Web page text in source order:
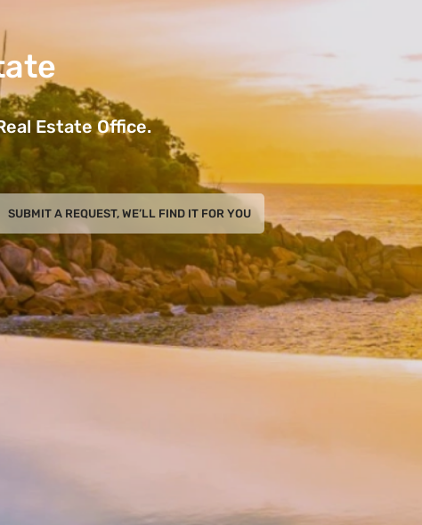
Estate Office.
SUBMIT A REQUEST, WE’LL FIND IT FOR YOU